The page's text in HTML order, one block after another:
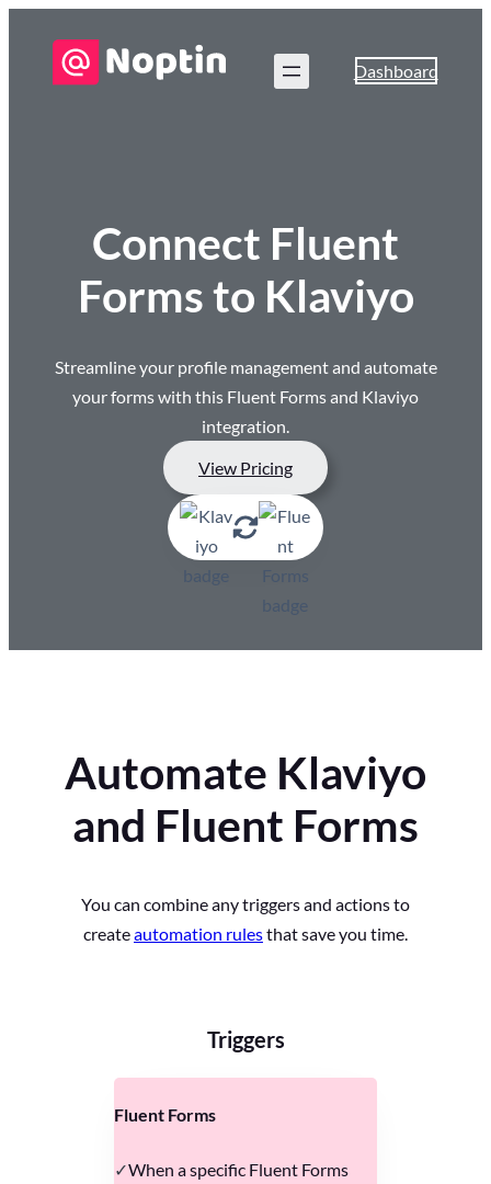
Dashboard
Connect Fluent
Forms to Klaviyo
Streamline your profile management and automate
your forms with this Fluent Forms and Klaviyo
integration.
View Pricing
Automate Klaviyo
and Fluent Forms
You can combine any triggers and actions to
createautomation rulesthat save you time.
Triggers
Fluent Forms
When a specific Fluent Forms